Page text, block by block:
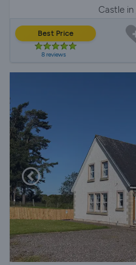
Castle in
Best Price
8 reviews